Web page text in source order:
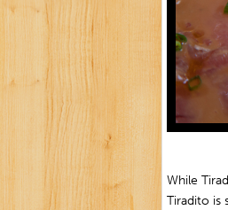
While
Tiradito is